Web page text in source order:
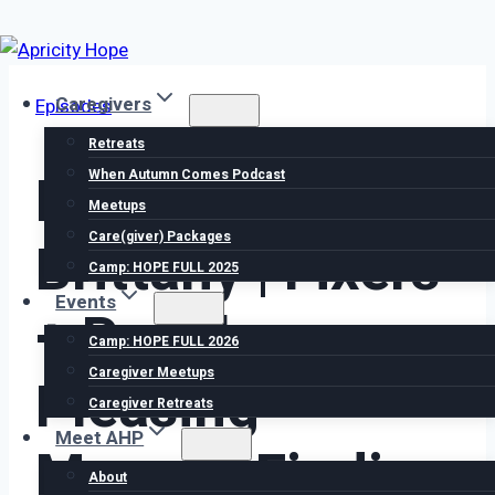
Skip
contentCaregivers
Retreats
When Autumn Comes Podcast
Meetups
Care(giver) Packages
Camp: HOPE FULL 2025
Events
Camp: HOPE FULL 2026
Caregiver Meetups
Caregiver Retreats
Meet AHP
About
Episodes
Episode 81
Brittany | Fixers
+ People
Pleasing
Mamas: Finding